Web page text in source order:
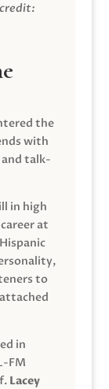
the
with
and talk-
in high
at
to
in
FM
Lacey